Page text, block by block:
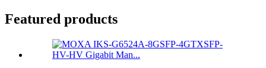
Featured products